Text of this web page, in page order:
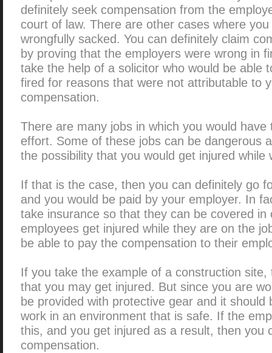
definitely seek compensation from the
court of law. There are other cases where
wrongfully sacked. You can definitely claim
by proving that the employers were wrong in
take the help of a solicitor who would be able
fired for reasons that were not attributable to
compensation.
There are many jobs in which you would
effort. Some of these jobs can be dangerous
the possibility that you would get injured while
If that is the case, then you can definitely go
and you would be paid by your employer. In
take insurance so that they can be covered in
employees get injured while they are on the
be able to pay the compensation to their
If you take the example of a construction
that you may get injured. But since you are
be provided with protective gear and it should
work in an environment that is safe. If the
this, and you get injured as a result, then you
compensation.